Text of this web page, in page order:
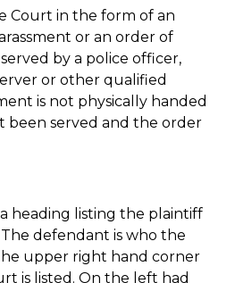
Court in the form of an
or an order of
by a police officer,
or other qualified
is not physically handed
been served and the order
heading listing the plaintiff
defendant is who the
upper right hand corner
is listed. On the left had